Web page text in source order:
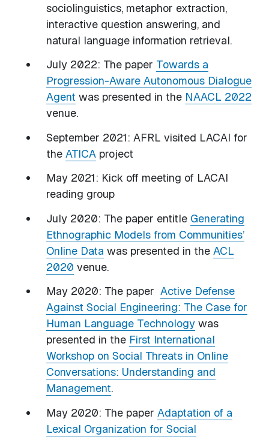
sociolinguistics, metaphor extraction,
interactive question answering, and
natural language information retrieval.
July 2022: The paper Towards a
Progression-Aware Autonomous Dialogue
Agent was presented in the NAACL 2022
venue.
September 2021: AFRL visited LACAI for
the ATICAproject
May 2021: Kick off meeting of LACAI
reading group
July 2020: The paper entitle Generating
Ethnographic Models from Communities’
Online Data was presented in the ACL
2020 venue.
May 2020: The paper Active Defense
Against Social Engineering: The Case for
Human Language Technologywas
presented in the First International
Workshop on Social Threats in Online
Conversations: Understanding and
Management.
May 2020: The paper Adaptation of a
Lexical Organization for Social